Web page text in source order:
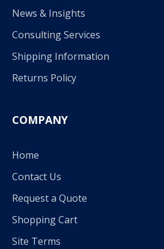
News & Insights
Consulting Services
Shipping Information
Returns Policy
COMPANY
Home
Contact Us
Request a Quote
Shopping Cart
Site Terms